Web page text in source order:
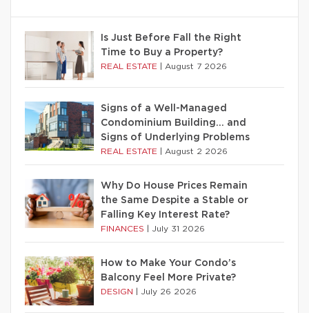
Is Just Before Fall the Right
Time to Buy a Property?
REAL ESTATE August 7 2026
Signs of a Well-Managed
Condominium Building… and
Signs of Underlying Problems
REAL ESTATE August 2 2026
Why Do House Prices Remain
the Same Despite a Stable or
Falling Key Interest Rate?
FINANCES July 31 2026
How to Make Your Condo’s
Balcony Feel More Private?
DESIGN July 26 2026